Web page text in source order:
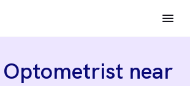
Optometrist near